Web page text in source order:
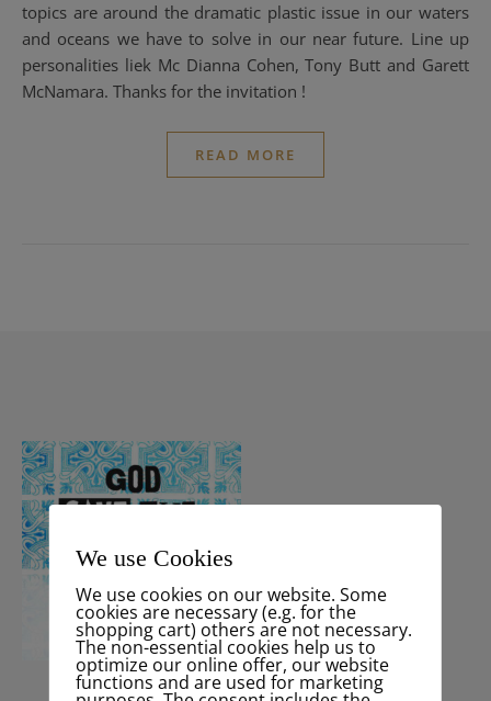
topics are around the dramatic plastic issue in our waters
and oceans we have to solve in our near future. Line up
personalities liek Mc Dianna Cohen, Tony Butt and Garett
McNamara. Thanks for the invitation !
READ MORE
We use Cookies
We use cookies on our website. Some
cookies are necessary (e.g. for the
shopping cart) others are not necessary.
The non-essential cookies help us to
optimize our online offer, our website
functions and are used for marketing